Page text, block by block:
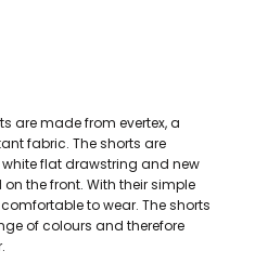
are made from evertex, a
fabric. The shorts are
flat drawstring and new
the front. With their simple
to wear. The shorts
of colours and therefore